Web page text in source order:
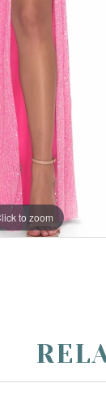
to zoom
to zoom